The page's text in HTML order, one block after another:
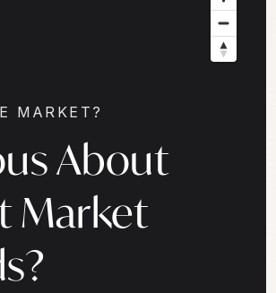
MARKET?
About
Market